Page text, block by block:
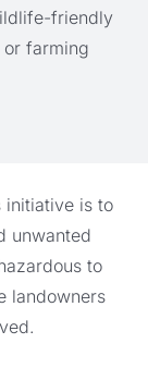
friendly
farming
initiative is to
unwanted
to
landowners